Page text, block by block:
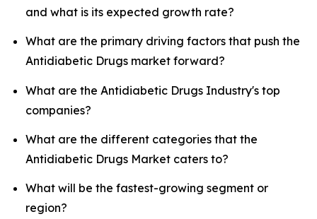
and what is its expected growth rate?
What are the primary driving factors that push the
Antidiabetic Drugs market forward?
What are the Antidiabetic Drugs Industry's top
companies?
What are the different categories that the
Antidiabetic Drugs Market caters to?
What will be the fastest-growing segment or
region?